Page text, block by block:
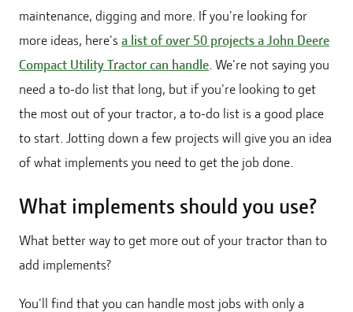
maintenance, digging and more. If you're looking for
more ideas, here's a list of over 50 projects a John Deere
Compact Utility Tractor can handle. We're not saying you
need a to-do list that long, but if you're looking to get
the most out of your tractor, a to-do list is a good place
to start. Jotting down a few projects will give you an idea
of what implements you need to get the job done.
What implements should you use?
What better way to get more out of your tractor than to
add implements?
You'll find that you can handle most jobs with only a